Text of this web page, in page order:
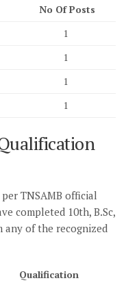
No Of Posts
1
1
1
1
per TNSAMB official
completed 10th, B.Sc,
any of the recognized
Qualification